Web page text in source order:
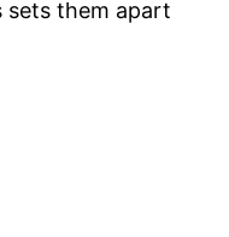
sets them apart